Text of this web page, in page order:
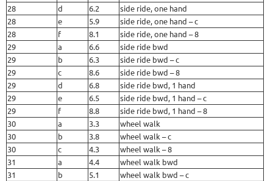
28
d 6.2
side ride, one hand
28
e 5.9
side ride, one hand – c
28
f 8.1
side ride, one hand – 8
29
a 6.6
side ride bwd
29
b 6.3
side ride bwd – c
29
c 8.6
side ride bwd – 8
29
d 6.8
side ride bwd, 1 hand
29
e 6.5
side ride bwd, 1 hand – c
29
f 8.8
side ride bwd, 1 hand – 8
30
a 3.3
wheel walk
30
b 3.8
wheel walk – c
30
c 4.3
wheel walk – 8
31
a 4.4
wheel walk bwd
31
b 5.1
wheel walk bwd – c